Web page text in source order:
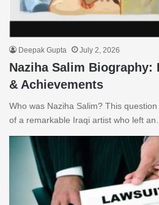
Deepak Gupta July 2, 2026
Naziha Salim Biography:
& Achievements
Who was Naziha Salim? This
of a remarkable Iraqi artist who left an…